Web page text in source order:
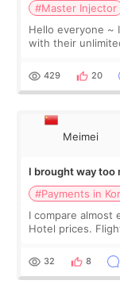
#Master Injector
Hello everyone ~ I got my lips done yesterday at WOOA
with their
WOOA since I’ve
429 20
Meimei
I brought way too
#Payments in
I compare almost
Hotel prices.
thought I would ne
32 8